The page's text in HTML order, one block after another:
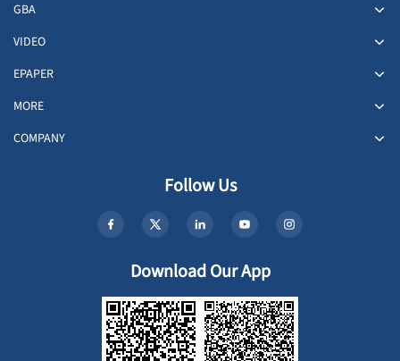
GBA
VIDEO
EPAPER
MORE
COMPANY
Follow Us
Download Our App